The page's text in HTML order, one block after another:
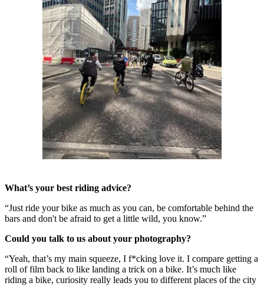
What’s your best riding advice?
“Just ride your bike as much as you can, be comfortable behind the
bars and don't be afraid to get a little wild, you know.”
Could you talk to us about your photography?
“Yeah, that’s my main squeeze, I f*cking love it. I compare getting a
roll of film back to like landing a trick on a bike. It’s much like
riding a bike, curiosity really leads you to different places of the city